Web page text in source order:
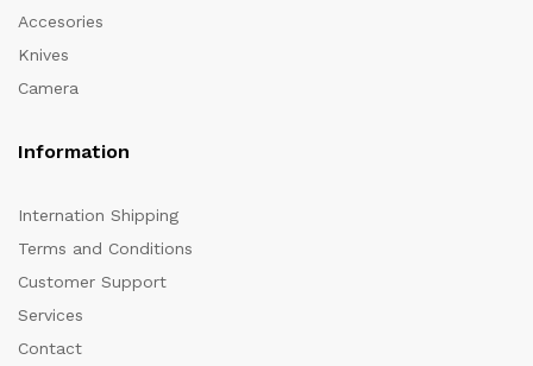
Accesories
Knives
Camera
Information
Internation Shipping
Terms and Conditions
Customer Support
Services
Contact